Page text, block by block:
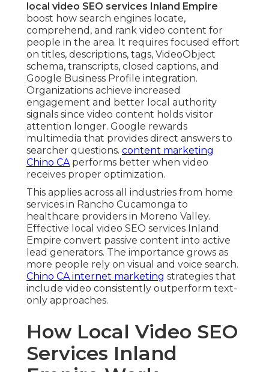
local video SEO services Inland Empire
boost how search engines locate,
comprehend, and rank video content for
people in the area. It requires focused effort
on titles, descriptions, tags, VideoObject
schema, transcripts, closed captions, and
Google Business Profile integration.
Organizations achieve increased
engagement and better local authority
signals since video content holds visitor
attention longer. Google rewards
multimedia that provides direct answers to
searcher questions. content marketing
Chino CAperforms better when video
receives proper optimization.
This applies across all industries from home
services in Rancho Cucamonga to
healthcare providers in Moreno Valley.
Effective local video SEO services Inland
Empire convert passive content into active
lead generators. The importance grows as
more people rely on visual and voice search.
Chino CA internet marketing strategies that
include video consistently outperform text-
only approaches.
How Local Video SEO
Services Inland